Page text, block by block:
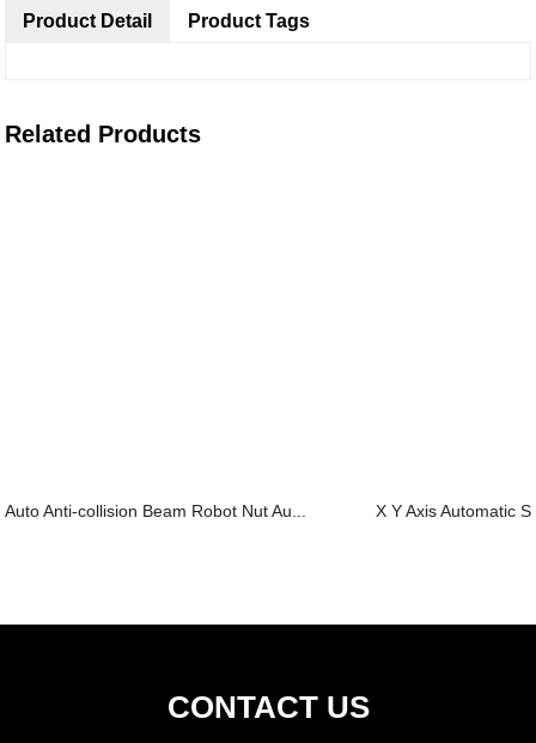
Product Detail Product Tags
Related Products
Auto Anti-collision Beam Robot Nut Au... X Y Axis Automatic
CONTACT US